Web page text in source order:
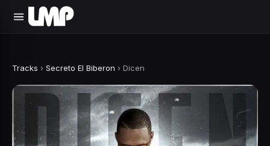
Tracks › Secreto El Biberon › Dicen